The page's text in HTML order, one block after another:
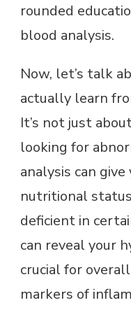
rounded
blood analysis.
Now, let’s talk
actually learn
It’s not just
looking for
analysis can
nutritional
deficient in
can reveal your
crucial for
markers of